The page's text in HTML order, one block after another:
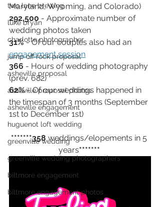
two lane brewing
luke bryan
charlotte photographer
jump off rock proposal
asheville proposal
asheville proposal photos
asheville engagement
huguenot loft wedding
greenville wedding
greenville wedding photographers
biltmore engagement
biltmore engagement photos
Maryland, Wyoming, and Colorado)
292,500 - Approximate number of
wedding photos taken
31% - Of our couples also had an
engagement session
366 - Hours of wedding photography
(prev. 682)
62% - Of our weddings happened in
the timespan of 3 months (September
1st to December 1st)
*******358 weddings/elopements in 5
years*******